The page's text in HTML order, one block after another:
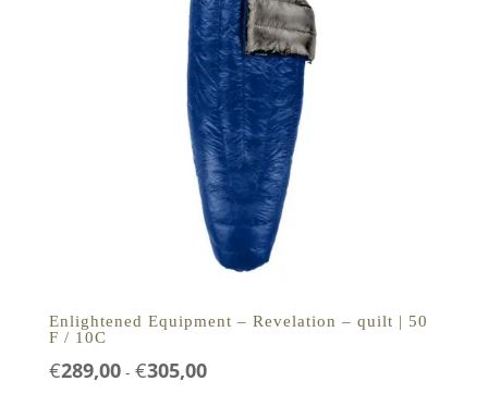
Enlightened Equipment – Revelation – quilt | 50
F / 10C
€289,00 - €305,00Prijsklasse: